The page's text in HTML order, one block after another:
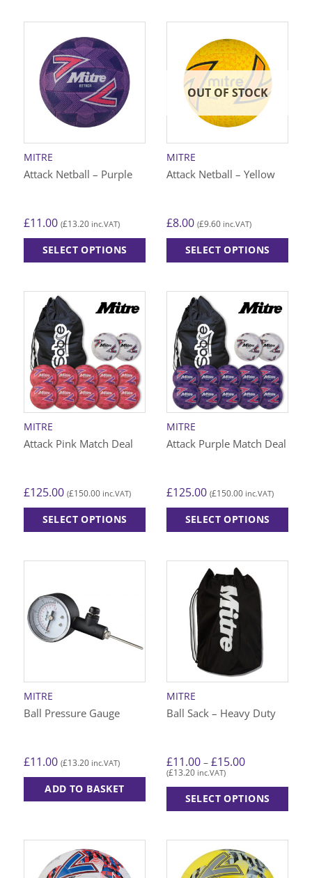
multiple
variants.
The
options
may
on
the
product
multiple
variants.
The
options
be
on
the
product
MITRE
Attack Netball – Purple
£11.00 (£13.20 inc.VAT)
SELECT OPTIONS
multiple
variants.
The
options
may
be
chosen
on
the
product
OUT OF STOCK
MITRE
Attack Netball – Yellow
£8.00 (£9.60 inc.VAT)
SELECT OPTIONS
multiple
variants.
The
options
may
be
chosen
on
the
product
MITRE
Attack Pink Match Deal
£125.00 (£150.00 inc.VAT)
SELECT OPTIONS
variants.
The
options
may
on
the
product
MITRE
Attack Purple Match Deal
£125.00 (£150.00 inc.VAT)
SELECT OPTIONS
multiple
variants.
options
chosen
on
the
product
MITRE
Ball Pressure Gauge
£11.00 (£13.20 inc.VAT)
ADD TO BASKET
MITRE
Ball Sack – Heavy Duty
£11.00 – £15.00Price
through
£15.00
(£13.20 inc.VAT)
SELECT OPTIONS
multiple